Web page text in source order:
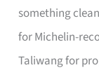
something
for Michelin-
Taliwang for
Sat
Food
Stalls